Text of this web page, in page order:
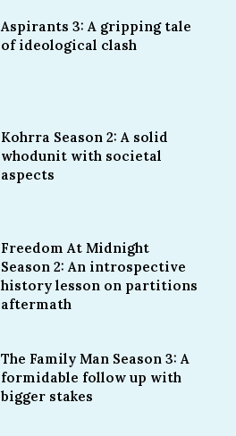
Aspirants 3: A gripping tale
of ideological clash
Kohrra Season 2: A solid
whodunit with societal
aspects
Freedom At Midnight
Season 2: An introspective
history lesson on partitions
aftermath
The Family Man Season 3: A
formidable follow up with
bigger stakes